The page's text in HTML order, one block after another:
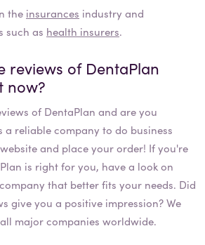
the insurances industry and
such as health insurers.
reviews of DentaPlan
now?
of DentaPlan and are you
reliable company to do business
and place your order! If you're
is right for you, have a look on
that better fits your needs. Did
give you a positive impression? We
major companies worldwide.